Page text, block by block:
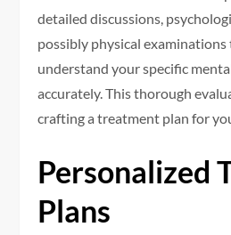
detailed discussions,
possibly physical examinations
understand your specific
accurately. This thorough
crafting a treatment plan for
Personalized
Plans